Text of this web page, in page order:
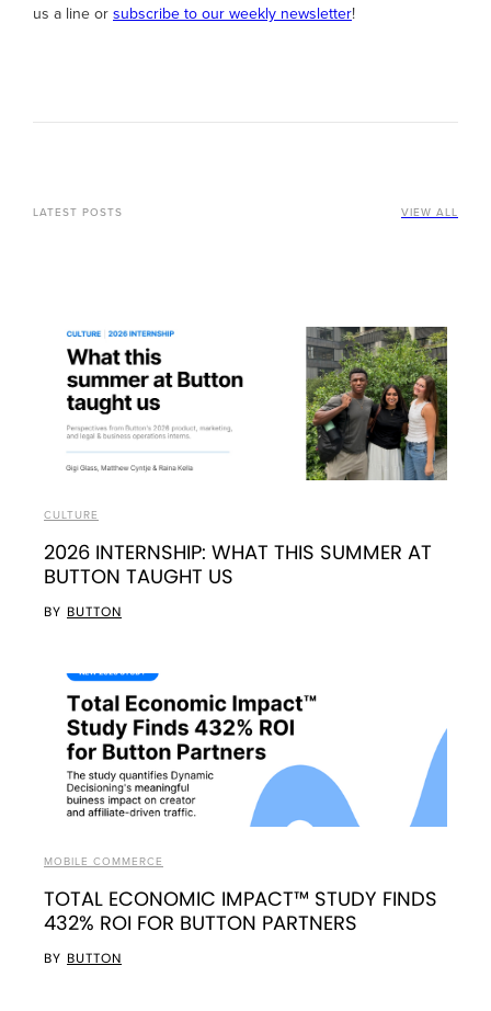
us a line orsubscribe to our weekly newsletter!
LATEST POSTS VIEW ALL
CULTURE
2026 INTERNSHIP: WHAT THIS SUMMER AT
BUTTON TAUGHT US
BY BUTTON
MOBILE COMMERCE
TOTAL ECONOMIC IMPACT™ STUDY FINDS
432% ROI FOR BUTTON PARTNERS
BY BUTTON